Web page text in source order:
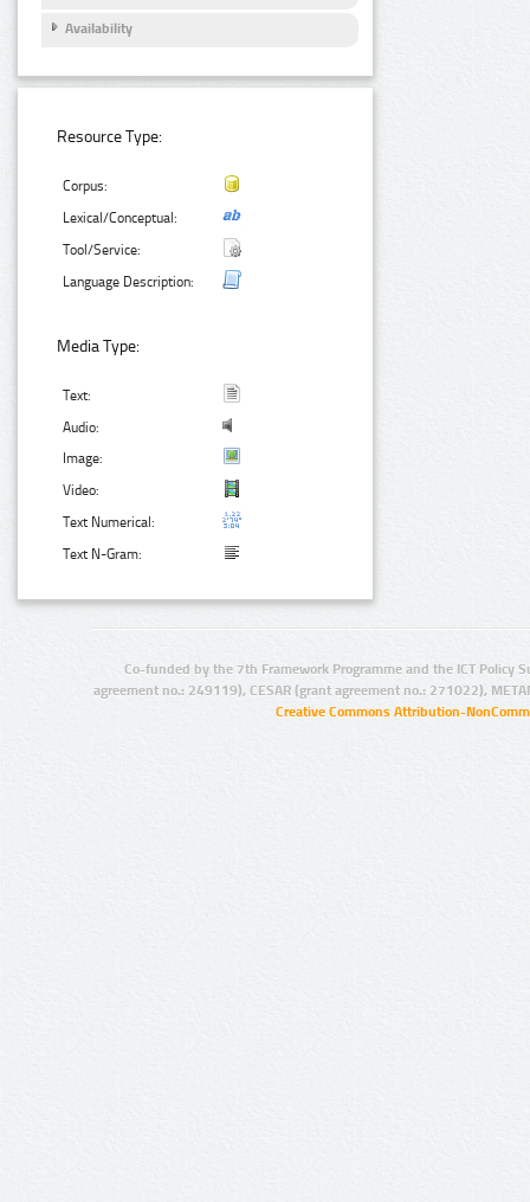
Availability
Resource Type:
Corpus:
Lexical/Conceptual:
Tool/Service:
Language Description:
Media Type:
Text:
Audio:
Image:
Video:
Text Numerical:
Text N-Gram:
Co-funded by the 7th Framework Programme and the ICT Policy
agreement no.: 249119), CESAR (grant agreement no.: 271022),
Creative Commons Attribution-